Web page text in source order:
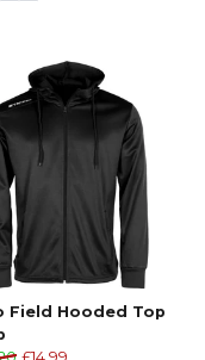
Field Hooded Top